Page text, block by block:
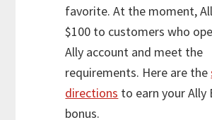
favorite. At the moment,
$100 to customers who
Ally account and meet the
requirements. Here are the
directions to earn your Ally
bonus.